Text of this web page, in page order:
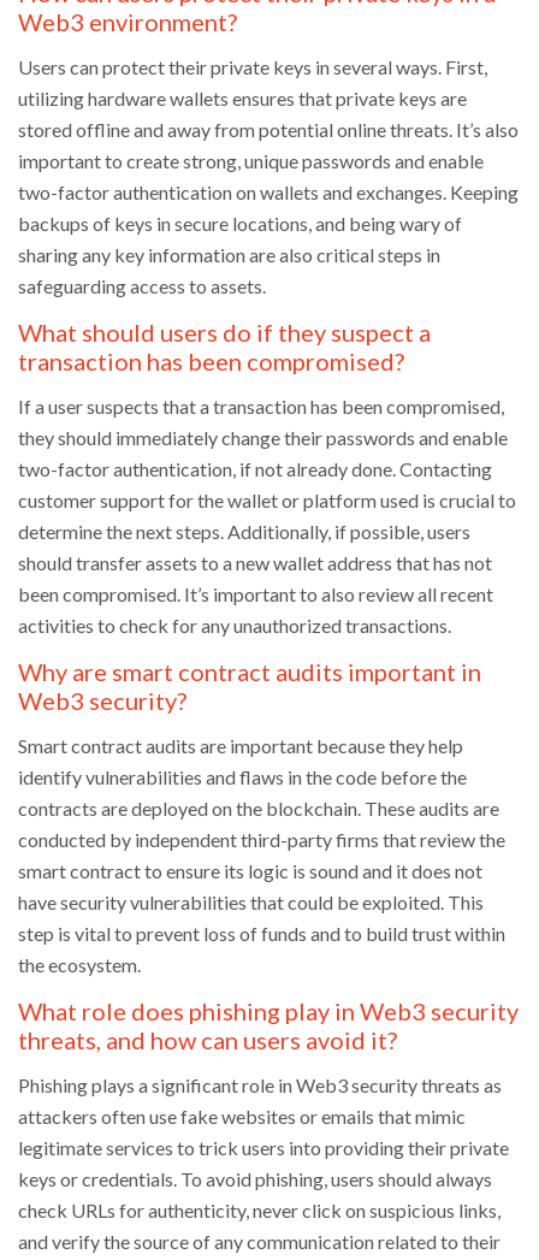
Web3 environment?
Users can protect their private keys in several ways. First,
utilizing hardware wallets ensures that private keys are
stored offline and away from potential online threats. It’s also
important to create strong, unique passwords and enable
two-factor authentication on wallets and exchanges. Keeping
backups of keys in secure locations, and being wary of
sharing any key information are also critical steps in
safeguarding access to assets.
What should users do if they suspect a
transaction has been compromised?
If a user suspects that a transaction has been compromised,
they should immediately change their passwords and enable
two-factor authentication, if not already done. Contacting
customer support for the wallet or platform used is crucial to
determine the next steps. Additionally, if possible, users
should transfer assets to a new wallet address that has not
been compromised. It’s important to also review all recent
activities to check for any unauthorized transactions.
Why are smart contract audits important in
Web3 security?
Smart contract audits are important because they help
identify vulnerabilities and flaws in the code before the
contracts are deployed on the blockchain. These audits are
conducted by independent third-party firms that review the
smart contract to ensure its logic is sound and it does not
have security vulnerabilities that could be exploited. This
step is vital to prevent loss of funds and to build trust within
the ecosystem.
What role does phishing play in Web3 security
threats, and how can users avoid it?
Phishing plays a significant role in Web3 security threats as
attackers often use fake websites or emails that mimic
legitimate services to trick users into providing their private
keys or credentials. To avoid phishing, users should always
check URLs for authenticity, never click on suspicious links,
and verify the source of any communication related to their